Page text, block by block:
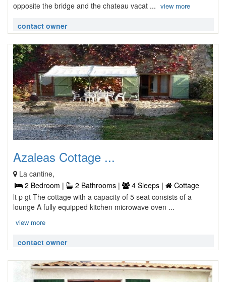
opposite the bridge and the chateau vacat ... view more
contact owner
Azaleas Cottage ...
La cantine,
2 Bedroom |
2 Bathrooms | 4 Sleeps |
Cottage
lt p gt The cottage with a capacity of 5 seat consists of a
lounge A fully equipped kitchen microwave oven ...
view more
contact owner